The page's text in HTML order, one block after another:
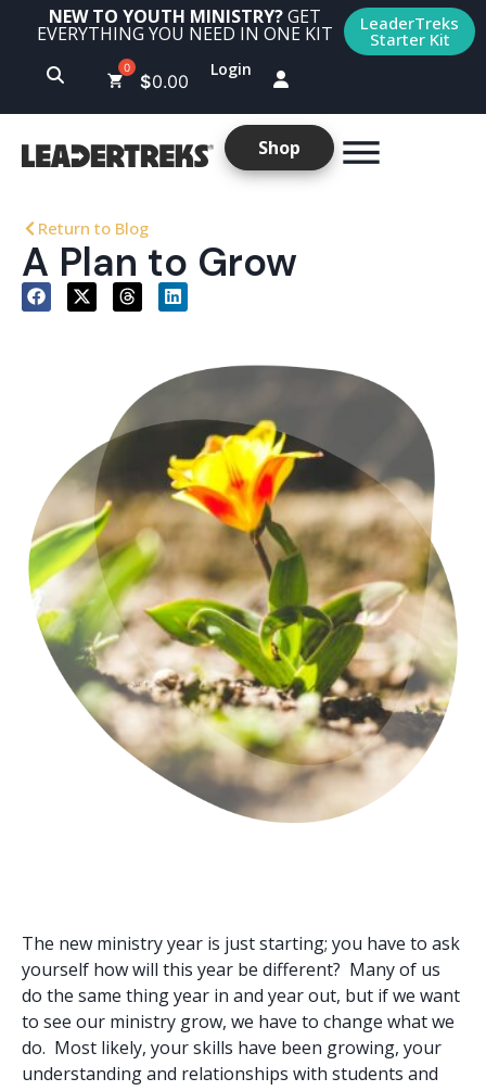
NEW TO YOUTH MINISTRY?GET
EVERYTHING YOU NEED IN ONE KIT LeaderTreks
Starter Kit
$0.00
Login
Shop
Return to Blog
A Plan to Grow
The new ministry year is just starting; you have to ask
yourself how will this year be different? Many of us
do the same thing year in and year out, but if we want
to see our ministry grow, we have to change what we
do. Most likely, your skills have been growing, your
understanding and relationships with students and